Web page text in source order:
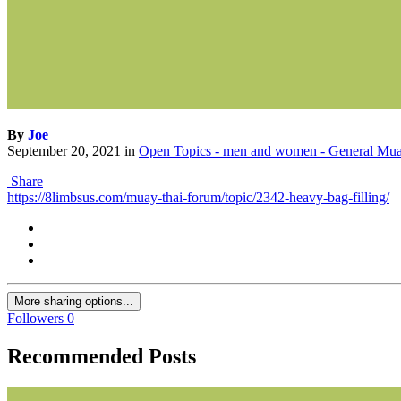
By Joe
September 20, 2021 in Open Topics - men and women - General
Share
https://8limbsus.com/muay-thai-forum/topic/2342-heavy-bag-filling/
More sharing options...
Followers 0
Recommended Posts